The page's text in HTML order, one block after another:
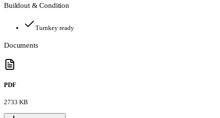
Buildout & Condition
Turnkey ready
Documents
PDF
2733 KB